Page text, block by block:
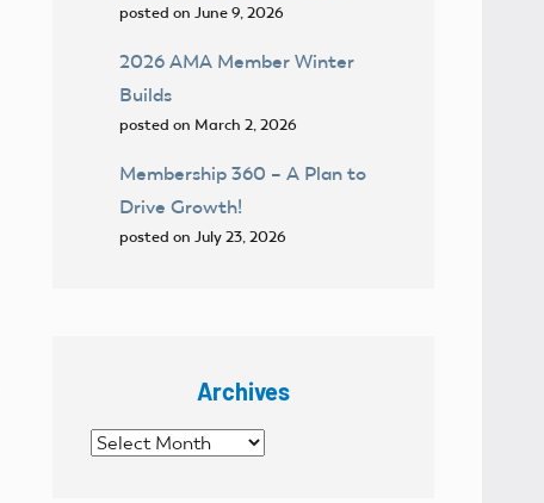
posted on June 9, 2026
2026 AMA Member Winter
Builds
posted on March 2, 2026
Membership 360 – A Plan to
Drive Growth!
posted on July 23, 2026
Archives
Archives